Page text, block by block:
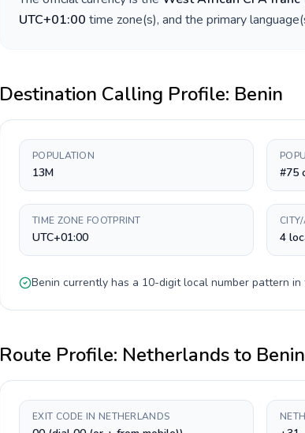
UTC+01:00 time zone(s), and the primary
Destination Calling Profile: Benin
POPULATION
13M #75
TIME ZONE FOOTPRINT
UTC+01:00 4
Benin currently has a 10-digitlocal number pattern in
Route Profile: Netherlandsto Benin
EXIT CODE IN NETHERLANDS